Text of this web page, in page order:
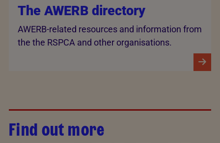
The AWERB directory
AWERB-related resources and information from
the the RSPCA and other organisations.
Find out more